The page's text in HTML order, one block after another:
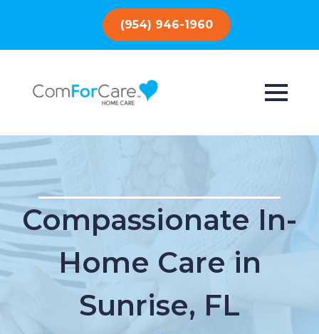
(954) 946-1960
Compassionate In-
Home Care in
Sunrise, FL